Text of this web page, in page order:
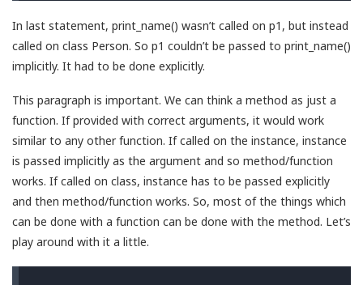
In last statement, print_name() wasn’t called on p1, but instead
called on class Person. So p1 couldn’t be passed to print_name()
implicitly. It had to be done explicitly.
This paragraph is important. We can think a method as just a
function. If provided with correct arguments, it would work
similar to any other function. If called on the instance, instance
is passed implicitly as the argument and so method/function
works. If called on class, instance has to be passed explicitly
and then method/function works. So, most of the things which
can be done with a function can be done with the method. Let’s
play around with it a little.